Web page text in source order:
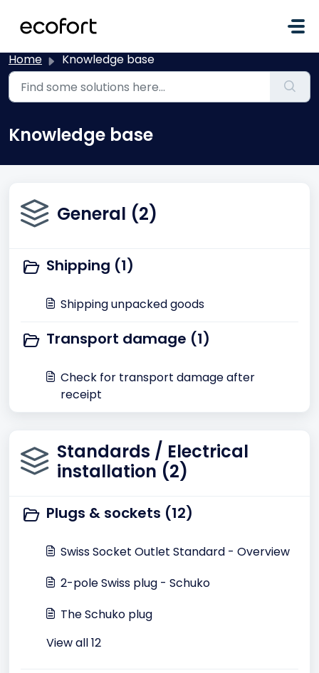
Home Knowledge base
Knowledge base
General (2)
Shipping (1)
Shipping unpacked goods
Transport damage (1)
Check for transport damage after
receipt
Standards / Electrical
installation (2)
Plugs & sockets (12)
Swiss Socket Outlet Standard - Overview
2-pole Swiss plug - Schuko
The Schuko plug
View all 12